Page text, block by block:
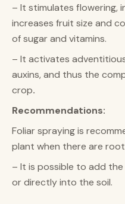
– It stimulates flowering,
increases fruit size and
of sugar and vitamins.
– It activates
auxins, and thus the
crop.
Recommendations:
Foliar spraying is
plant when there are
– It is possible to add
or directly into the soil.